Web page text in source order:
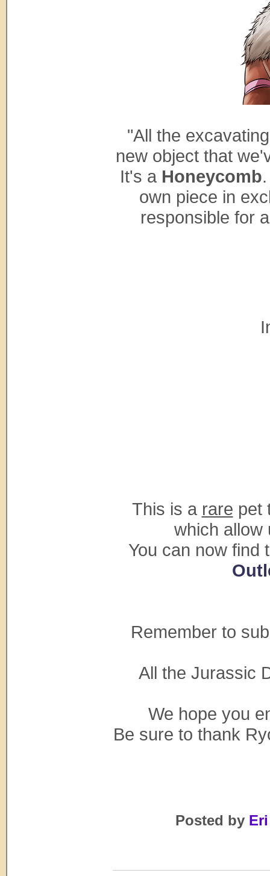
"All the
new object that
It's a Honeycomb
own piece in
responsible for
This is a rare pet
which allow
You can now find
Remember to
All the Jurassic
We hope you
Be sure to thank
Posted by